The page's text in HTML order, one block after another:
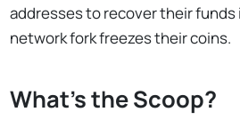
addresses to recover their funds
network fork freezes their coins.
What's the Scoop?